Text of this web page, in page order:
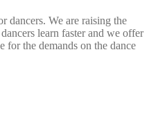
dancers. We are raising the
learn faster and we offer
for the demands on the dance